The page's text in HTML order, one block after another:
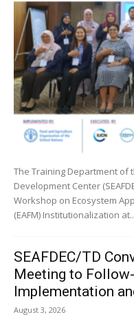
The Training Department of
Development Center
Workshop on Ecosystem
(EAFM) Institutionalization
SEAFDEC/TD
Meeting to
Implementation
August 3, 2026